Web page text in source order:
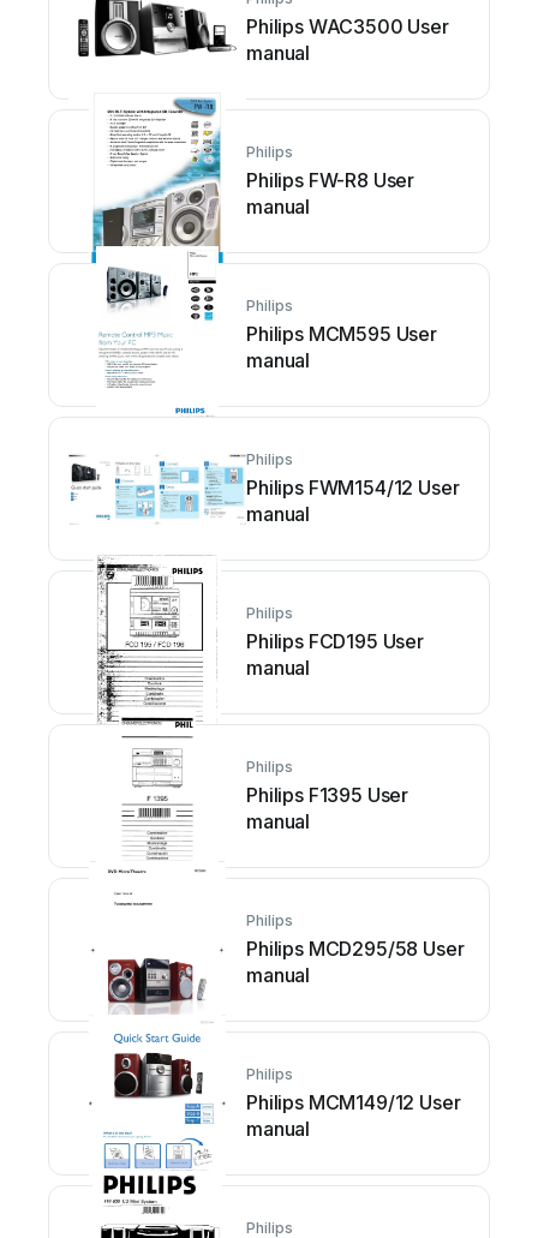
Philips WAC3500 User
manual
Philips
Philips FW-R8 User
manual
Philips
Philips MCM595 User
manual
Philips
Philips FWM154/12 User
manual
Philips
Philips FCD195 User
manual
Philips
Philips F1395 User
manual
Philips
Philips MCD295/58 User
manual
Philips
Philips MCM149/12 User
manual
Philips